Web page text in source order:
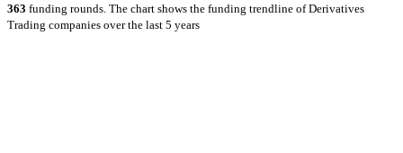
363 funding rounds. The chart shows the funding trendline of Derivatives
Trading companies over the last 5 years